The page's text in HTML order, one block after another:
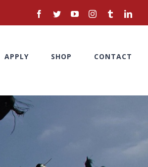
facebook
twitteryoutubeinstagram
tumblr
APPLY SHOP CONTACT